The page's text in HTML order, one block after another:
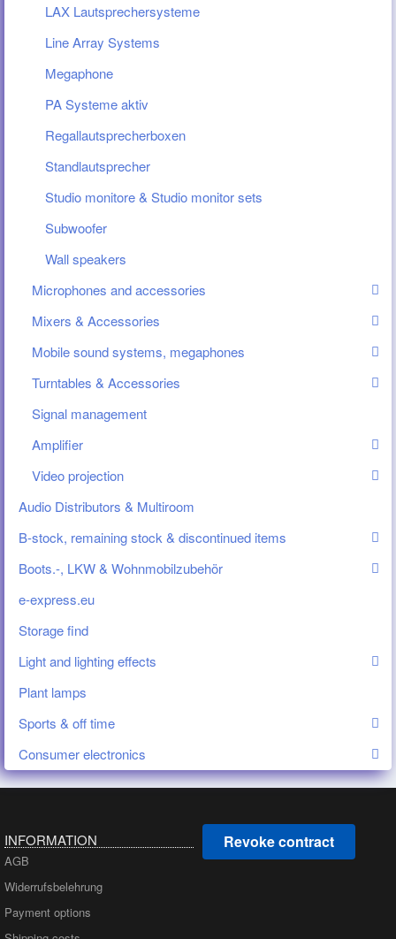
LAX Lautsprechersysteme
Line Array Systems
Megaphone
PA Systeme aktiv
Regallautsprecherboxen
Standlautsprecher
Studio monitore & Studio monitor sets
Subwoofer
Wall speakers
Microphones and accessories
Mixers & Accessories
Mobile sound systems, megaphones
Turntables & Accessories
Signal management
Amplifier
Video projection
Audio Distributors & Multiroom
B-stock, remaining stock & discontinued items
Boots.-, LKW & Wohnmobilzubehör
e-express.eu
Storage find
Light and lighting effects
Plant lamps
Sports & off time
Consumer electronics
INFORMATION
AGB
Widerrufsbelehrung
Payment options
Revoke contract